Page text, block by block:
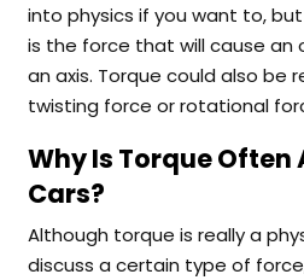
into physics if you want to,
is the force that will cause an
an axis. Torque could also be
twisting force or rotational
Why Is Torque
Cars?
Although torque is really a
discuss a certain type of